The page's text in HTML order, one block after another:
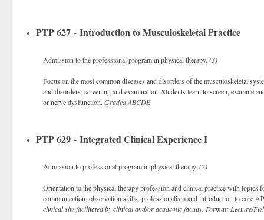
PTP 627 - Introduction to Musculoskeletal Practice
Admission to the professional program in physical therapy. (3)
Focus on the most common diseases and disorders of the musculoskeletal
and disorders; screening and examination. Students learn to screen, examine
or nerve dysfunction. GradedABCDE
PTP 629 - Integrated Clinical Experience I
Admission to professional program in physical therapy. (2)
Orientation to the physical therapy profession and clinical practice with topics
communication, observation skills, professionalism and introduction to core
clinical site facilitated by clinical and/or academic faculty. Format: Lecture/